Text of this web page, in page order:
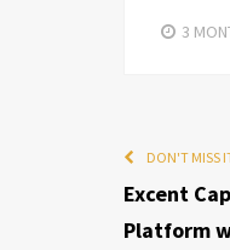
3
DON'T MISS
Excent
Platform